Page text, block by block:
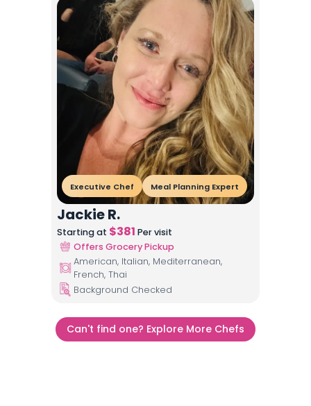
Executive Chef Meal Planning Expert
Jackie R.
Starting at $381 Per visit
Offers Grocery Pickup
American, Italian, Mediterranean,
French, Thai
Background Checked
Can't find one? Explore More Chefs